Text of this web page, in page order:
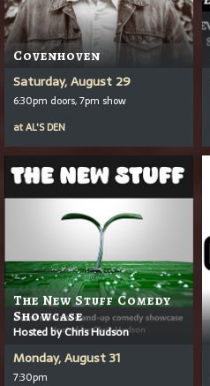
Covenhoven
Saturday, August 29
6:30pm doors, 7pm show
atAL'S DEN
The New Stuff Comedy
Showcase
Hosted by Chris Hudson
Monday, August 31
7:30pm